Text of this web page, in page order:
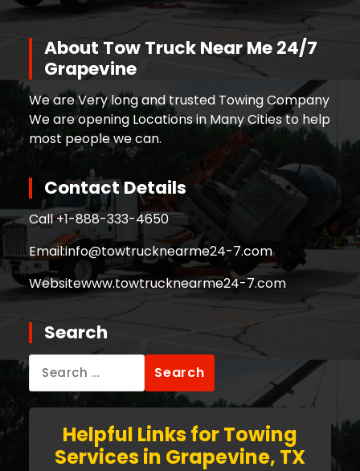
About Tow Truck Near Me 24/7
Grapevine
We are Very long and trusted Towing Company
We are opening Locations in Many Cities to help
most people we can.
Contact Details
Call +1-888-333-4650
Email:info@towtrucknearme24-7.com
Websitewww.towtrucknearme24-7.com
Search
Search
for:
Helpful Links for Towing
Services in Grapevine, TX